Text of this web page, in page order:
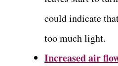
could indicate
too much light.
Increased air